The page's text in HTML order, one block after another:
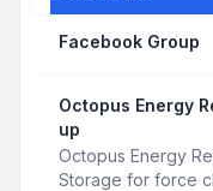
Facebook Group
Octopus Energy
up
Octopus Energy
Storage for force